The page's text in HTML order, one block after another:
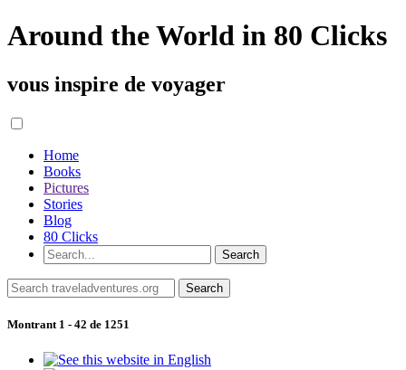
Around the World in 80 Clicks
vous inspire de voyager
Home
Books
Pictures
Stories
Blog
80 Clicks
Montrant 1 - 42 de 1251